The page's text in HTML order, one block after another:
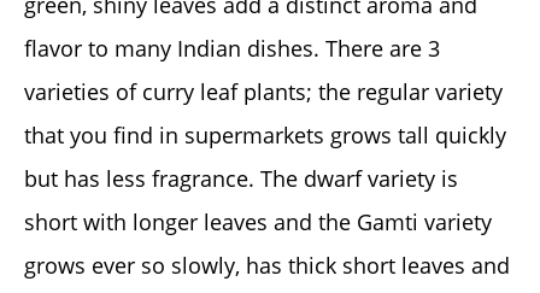
flavor to many Indian dishes. There are 3
varieties of curry leaf plants; the regular variety
that you find in supermarkets grows tall quickly
but has less fragrance. The dwarf variety is
short with longer leaves and the Gamti variety
grows ever so slowly, has thick short leaves and